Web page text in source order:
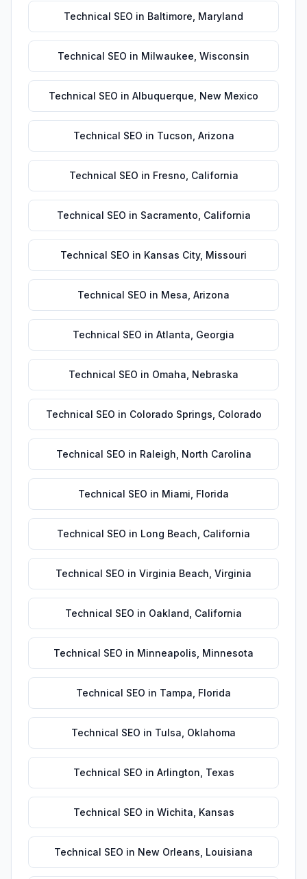
Technical SEO in Baltimore Maryland
Technical SEO in Milwaukee Wisconsin
Technical SEO in Albuquerque New Mexico
Technical SEO in Tucson Arizona
Technical SEO in Fresno California
Technical SEO in Sacramento California
Technical SEO in Kansas City, Missouri
Technical SEO in Mesa Arizona
Technical SEO in Atlanta Georgia
Technical SEO in Omaha Nebraska
Technical SEO in Colorado Springs Colorado
Technical SEO in Raleigh North Carolina
Technical SEO in Miami Florida
Technical SEO in Long Beach California
Technical SEO in Virginia Beach Virginia
Technical SEO in Oakland California
Technical SEO in Minneapolis Minnesota
Technical SEO in Tampa Florida
Technical SEO in Tulsa Oklahoma
Technical SEO in Arlington Texas
Technical SEO in Wichita Kansas
Technical SEO in New Orleans Louisiana